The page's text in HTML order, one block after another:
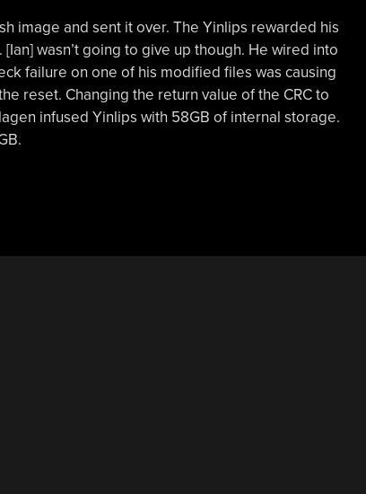
image and sent it over. The Yinlips rewarded his
wasn’t going to give up though. He wired into
failure on one of his modified files was causing
reset. Changing the return value of the CRC to
infused Yinlips with 58GB of internal storage.